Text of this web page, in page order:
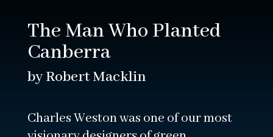
The Man Who Planted
Canberra
by Robert Macklin
Charles Weston was one of our most